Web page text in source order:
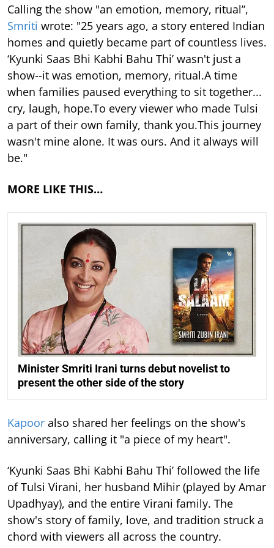
Calling the show "an emotion, memory, ritual”,
Smriti wrote: "25 years ago, a story entered Indian
homes and quietly became part of countless lives.
‘Kyunki Saas Bhi Kabhi Bahu Thi’ wasn't just a
show--it was emotion, memory, ritual.A time
when families paused everything to sit together...
cry, laugh, hope.To every viewer who made Tulsi
a part of their own family, thank you.This journey
wasn't mine alone. It was ours. And it always will
be."
MORE LIKE THIS…
Minister Smriti Irani turns debut novelist to
present the other side of the story
Kapoor also shared her feelings on the show's
anniversary, calling it "a piece of my heart".
‘Kyunki Saas Bhi Kabhi Bahu Thi’ followed the life
of Tulsi Virani, her husband Mihir (played by Amar
Upadhyay), and the entire Virani family. The
show's story of family, love, and tradition struck a
chord with viewers all across the country.